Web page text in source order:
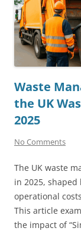
Waste
the UK
2025
No Comments
The UK waste
in 2025,
operational
This article
the impact of